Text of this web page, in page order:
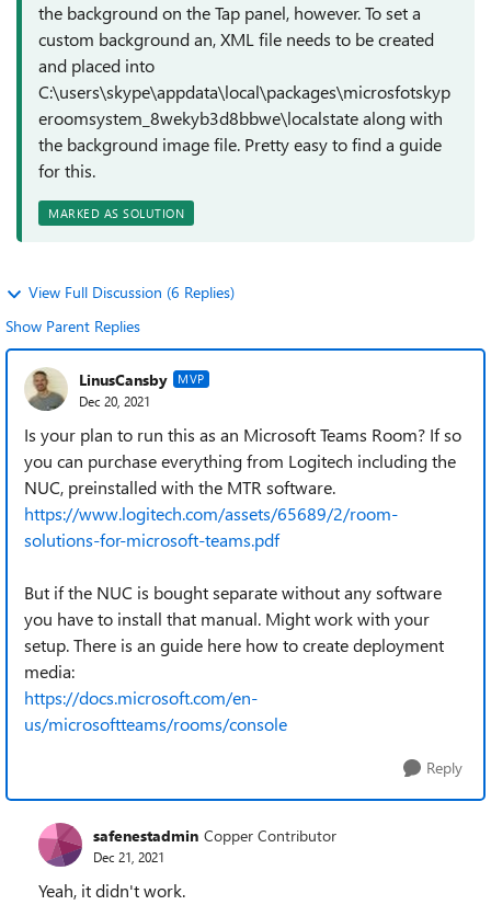
the background on the Tap panel, however. To set a
custom background an, XML file needs to be created
and placed into
C:\users\skype\appdata\local\packages\microsfotskyp
eroomsystem_8wekyb3d8bbwe\localstate along with
the background image file. Pretty easy to find a guide
for this.
MARKED AS SOLUTION
View Full Discussion (6 Replies)
Show Parent Replies
LinusCansby MVP
Dec 20, 2021
Is your plan to run this as an Microsoft Teams Room? If so
you can purchase everything from Logitech including the
NUC, preinstalled with the MTR software.
https://www.logitech.com/assets/65689/2/room-
solutions-for-microsoft-teams.pdf
But if the NUC is bought separate without any software
you have to install that manual. Might work with your
setup. There is an guide here how to create deployment
media:
https://docs.microsoft.com/en-
us/microsoftteams/rooms/console
Reply
safenestadmin Copper Contributor
Dec 21, 2021
Yeah, it didn't work.